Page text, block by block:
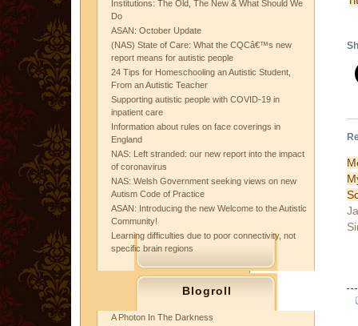
Institutions: The Old, The New & What Should We
Do
ASAN: October Update
(NAS) State of Care: What the CQCâ€™s new
report means for autistic people
24 Tips for Homeschooling an Autistic Student,
From an Autistic Teacher
Supporting autistic people with COVID-19 in
inpatient care
Information about rules on face coverings in
England
NAS: Left stranded: our new report into the impact
of coronavirus
NAS: Welsh Government seeking views on new
Autism Code of Practice
ASAN: Introducing the new Welcome to the Autistic
Community!
Learning difficulties due to poor connectivity, not
specific brain regions
Blogroll
A Photon In The Darkness